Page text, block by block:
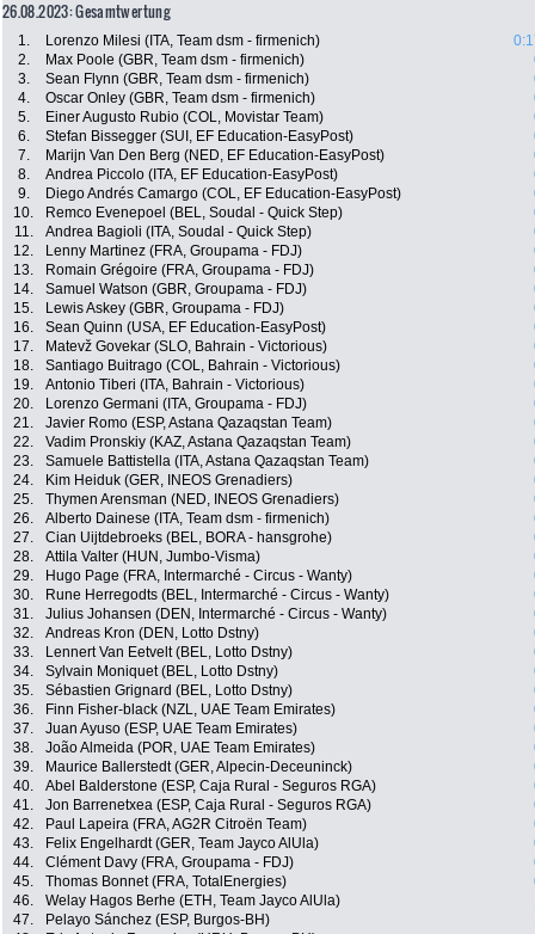
26.08.2023: Gesamtwertung
1. Lorenzo Milesi (ITA, Team dsm - firmenich)
2.
Max Poole (GBR, Team dsm - firmenich)
3.
Sean Flynn (GBR, Team dsm - firmenich)
4.
Oscar Onley (GBR, Team dsm - firmenich)
5.
Einer Augusto Rubio (COL, Movistar Team)
6.
Stefan Bissegger (SUI, EF Education-EasyPost)
7.
Marijn Van Den Berg (NED, EF Education-EasyPost)
8.
Andrea Piccolo (ITA, EF Education-EasyPost)
9.
Diego Andrés Camargo (COL, EF Education-EasyPost)
10.
Remco Evenepoel (BEL, Soudal - Quick Step)
11.
Andrea Bagioli (ITA, Soudal - Quick Step)
12.
Lenny Martinez (FRA, Groupama - FDJ)
13.
Romain Grégoire (FRA, Groupama - FDJ)
14.
Samuel Watson (GBR, Groupama - FDJ)
15.
Lewis Askey (GBR, Groupama - FDJ)
16.
Sean Quinn (USA, EF Education-EasyPost)
17.
Matevž Govekar (SLO, Bahrain - Victorious)
18.
Santiago Buitrago (COL, Bahrain - Victorious)
19.
Antonio Tiberi (ITA, Bahrain - Victorious)
20.
Lorenzo Germani (ITA, Groupama - FDJ)
21.
Javier Romo (ESP, Astana Qazaqstan Team)
22.
Vadim Pronskiy (KAZ, Astana Qazaqstan Team)
23.
Samuele Battistella (ITA, Astana Qazaqstan Team)
24.
Kim Heiduk (GER, INEOS Grenadiers)
25.
Thymen Arensman (NED, INEOS Grenadiers)
26.
Alberto Dainese (ITA, Team dsm - firmenich)
27.
Cian Uijtdebroeks (BEL, BORA - hansgrohe)
28.
Attila Valter (HUN, Jumbo-Visma)
29.
Hugo Page (FRA, Intermarché - Circus - Wanty)
30.
Rune Herregodts (BEL, Intermarché - Circus - Wanty)
31.
Julius Johansen (DEN, Intermarché - Circus - Wanty)
32.
Andreas Kron (DEN, Lotto Dstny)
33.
Lennert Van Eetvelt (BEL, Lotto Dstny)
34.
Sylvain Moniquet (BEL, Lotto Dstny)
35.
Sébastien Grignard (BEL, Lotto Dstny)
36.
Finn Fisher-black (NZL, UAE Team Emirates)
37.
Juan Ayuso (ESP, UAE Team Emirates)
38.
João Almeida (POR, UAE Team Emirates)
39.
Maurice Ballerstedt (GER, Alpecin-Deceuninck)
40.
Abel Balderstone (ESP, Caja Rural - Seguros RGA)
41.
Jon Barrenetxea (ESP, Caja Rural - Seguros RGA)
42.
Paul Lapeira (FRA, AG2R Citroën Team)
43.
Felix Engelhardt (GER, Team Jayco AlUla)
44.
Clément Davy (FRA, Groupama - FDJ)
45.
Thomas Bonnet (FRA, TotalEnergies)
46.
Welay Hagos Berhe (ETH, Team Jayco AlUla)
47.
Pelayo Sánchez (ESP, Burgos-BH)